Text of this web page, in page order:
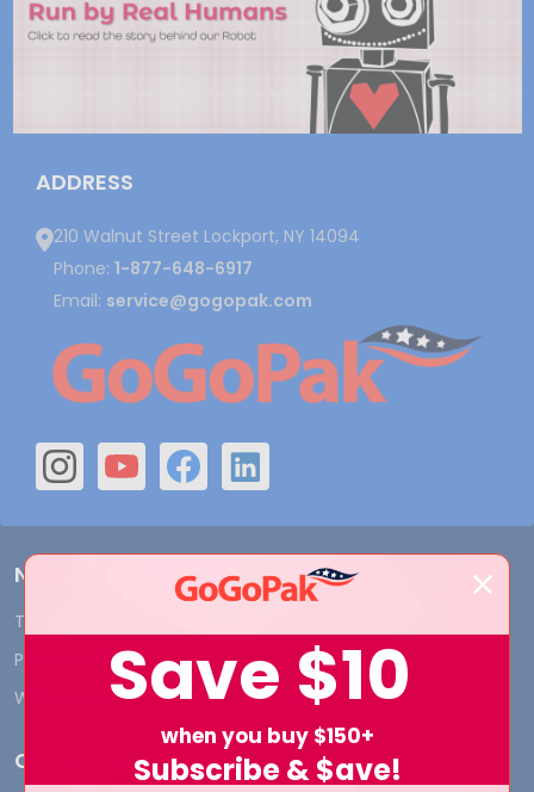
ADDRESS
210 Walnut Street Lockport, NY 14094
Phone: 1-877-648-6917
Email: service@gogopak.com
Navigate
Terms and Conditions
Privacy Policy
Who We Are
Contact Us
Blog
Categories
Save $10
when you buy $150+
Subscribe & $ave!